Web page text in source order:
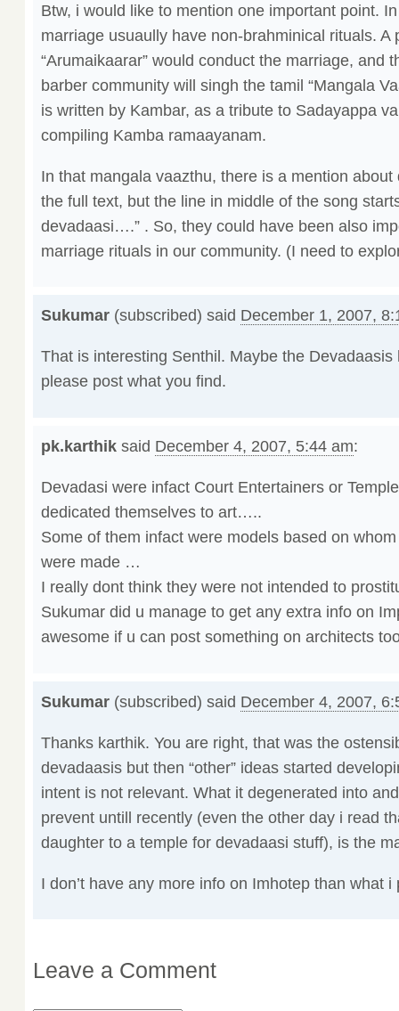
Btw, i would like to mention one important point.
marriage usuaully have non-brahminical rituals. A
“Arumaikaarar” would conduct the marriage, and
barber community will singh the tamil “Mangala
is written by Kambar, as a tribute to Sadayappa
compiling Kamba ramaayanam.
In that mangala vaazthu, there is a mention
the full text, but the line in middle of the song
devadaasi….” . So, they could have been also
marriage rituals in our community. (I need to
Sukumar(subscribed) said December 1, 2007,
That is interesting Senthil. Maybe the
please post what you find.
pk.karthiksaid December 4, 2007, 5:44 am:
Devadasi were infact Court Entertainers or
dedicated themselves to art…..
Some of them infact were models based on
were made …
I really dont think they were not intended to
Sukumar did u manage to get any extra info on
awesome if u can post something on architects
Sukumar(subscribed) said December 4, 2007,
Thanks karthik. You are right, that was the
devadaasis but then “other” ideas started
intent is not relevant. What it degenerated into
prevent untill recently (even the other day i read
daughter to a temple for devadaasi stuff), is the
I don’t have any more info on Imhotep than what i
Leave a Comment